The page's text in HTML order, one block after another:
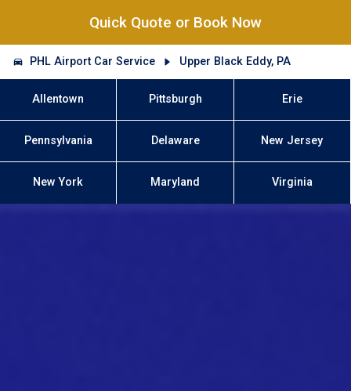
Quick Quote or Book Now
PHL Airport Car Service Upper Black Eddy, PA
Allentown Pittsburgh Erie
Pennsylvania Delaware New Jersey
New York Maryland Virginia